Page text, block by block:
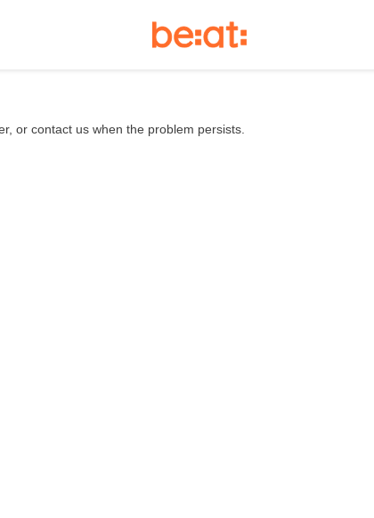
or contact us when the problem persists.